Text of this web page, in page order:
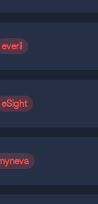
everii
eSight